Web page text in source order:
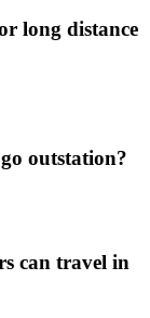
long distance
outstation?
can travel in